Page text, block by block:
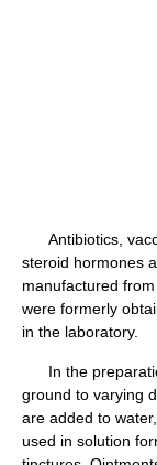
Antibiotics,
steroid hormones
manufactured
were formerly
in the laboratory.
In the
ground to varying
are added to
used in solution